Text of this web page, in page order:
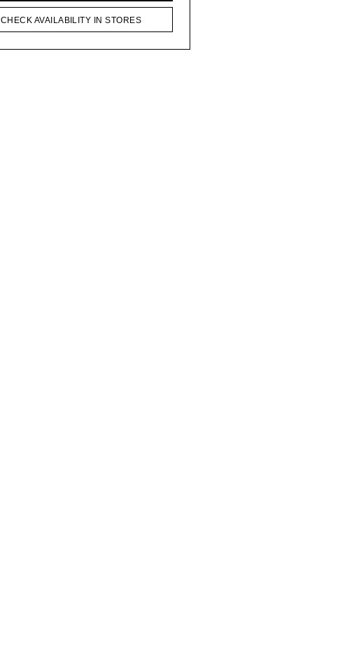
CHECK AVAILABILITY IN STORES